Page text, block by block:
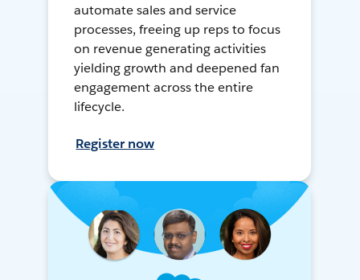
automate sales and service
processes, freeing up reps to focus
on revenue generating activities
yielding growth and deepened fan
engagement across the entire
lifecycle.
Register now